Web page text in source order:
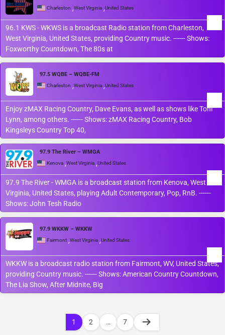
Charleston ,West Virginia ,United States
96.1 KWS - WKWS is a broadcast Radio station from Charleston,
West Virginia, United States, providing Country music. ------ Shows:
Foxworthy Countdown, The 80s at
97.5 WQBE – WQBE-FM
Charleston ,West Virginia ,United States
Enjoy zMAX Racing Country, Dave Evans, as well as shows like Toni
Lynn, among others. ------ Shows: zMAX Racing Country, Bob
Kingsleys Country Top 40,
97.9 The River – WMGA
Kenova ,West Virginia ,United States
97.9 The River - WMGA is a broadcast station from Kenova, West
Virginia, United States, playing Adult Contemporary, Pop, RnB. ------
Shows: John Tesh Radio
97.9 WKKW – WKKW
Fairmont ,West Virginia ,United States
WKKW is a broadcast radio station from Fairmont, WV, United States,
providing Country music. ------ Shows: American Country Countdown,
The Lia Show, After Midnite, Big
1 2 … 7